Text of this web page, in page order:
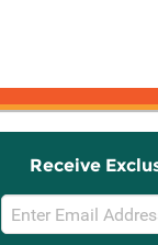
Receive
Email
Sign